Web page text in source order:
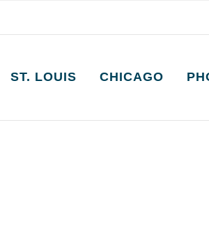
ST. LOUIS CHICAGO